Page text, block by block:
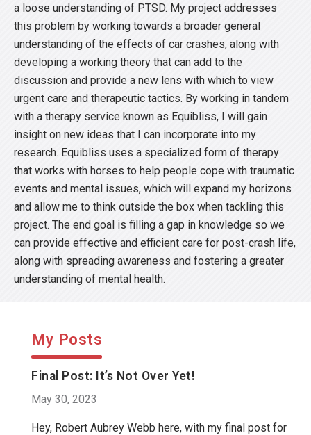
a loose understanding of PTSD. My project addresses
this problem by working towards a broader general
understanding of the effects of car crashes, along with
developing a working theory that can add to the
discussion and provide a new lens with which to view
urgent care and therapeutic tactics. By working in tandem
with a therapy service known as Equibliss, I will gain
insight on new ideas that I can incorporate into my
research. Equibliss uses a specialized form of therapy
that works with horses to help people cope with traumatic
events and mental issues, which will expand my horizons
and allow me to think outside the box when tackling this
project. The end goal is filling a gap in knowledge so we
can provide effective and efficient care for post-crash life,
along with spreading awareness and fostering a greater
understanding of mental health.
My Posts
Final Post: It’s Not Over Yet!
May 30, 2023
Hey, Robert Aubrey Webb here, with my final post for